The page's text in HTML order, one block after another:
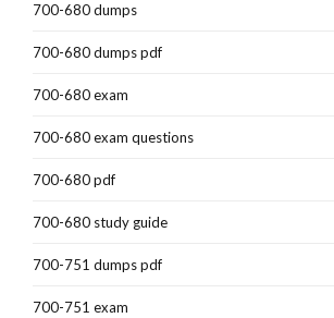
700-680 dumps
700-680 dumps pdf
700-680 exam
700-680 exam questions
700-680 pdf
700-680 study guide
700-751 dumps pdf
700-751 exam